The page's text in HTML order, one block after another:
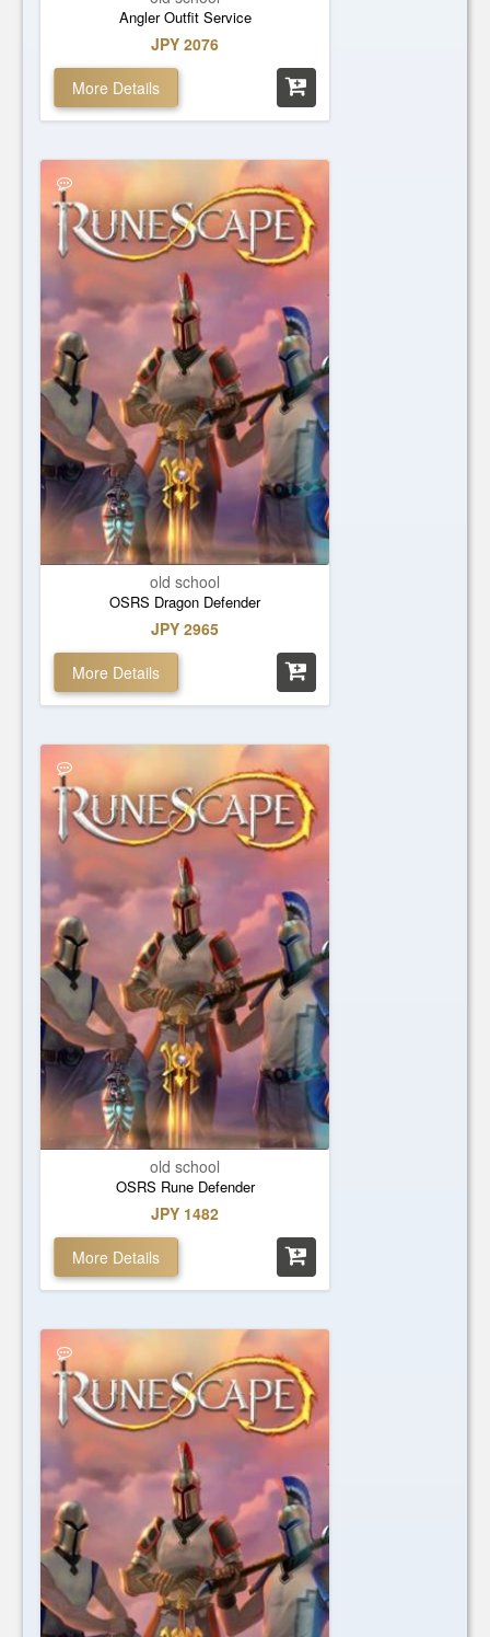
Angler Outfit Service
JPY 2076
More Details
old school
OSRS Dragon Defender
JPY 2965
More Details
old school
OSRS Rune Defender
JPY 1482
More Details